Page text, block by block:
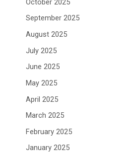
October 2025
September 2025
August 2025
July 2025
June 2025
May 2025
April 2025
March 2025
February 2025
January 2025